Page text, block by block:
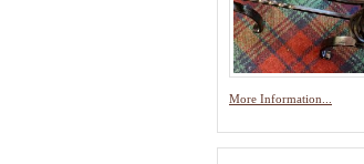
More Information...